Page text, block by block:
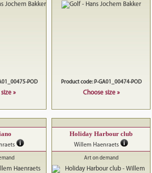
POD
»
Product code: P-GA01_00474-POD
Choose size »
Holiday Harbour club
Willem Haenraets
Art on demand